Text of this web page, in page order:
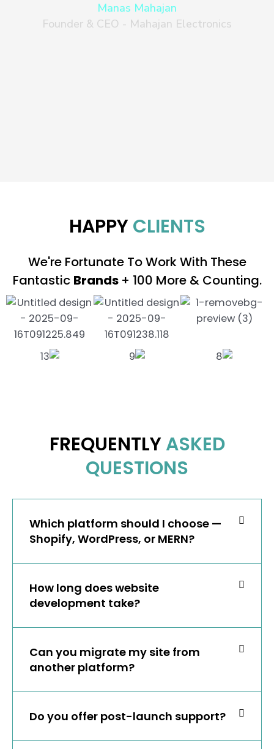
Manas Mahajan
Founder & CEO - Mahajan Electronics
HAPPYCLIENTS
We're Fortunate To Work With These
Fantastic Brands + 100 More & Counting.
FREQUENTLYASKED
QUESTIONS
Which platform should I choose —
Shopify, WordPress, or MERN?
How long does website
development take?
Can you migrate my site from
another platform?
Do you offer post-launch support?